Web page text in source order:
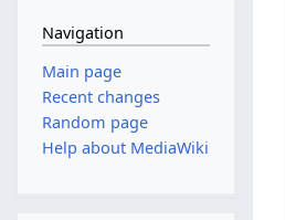
Navigation
Main page
Recent changes
Random page
Help about MediaWiki